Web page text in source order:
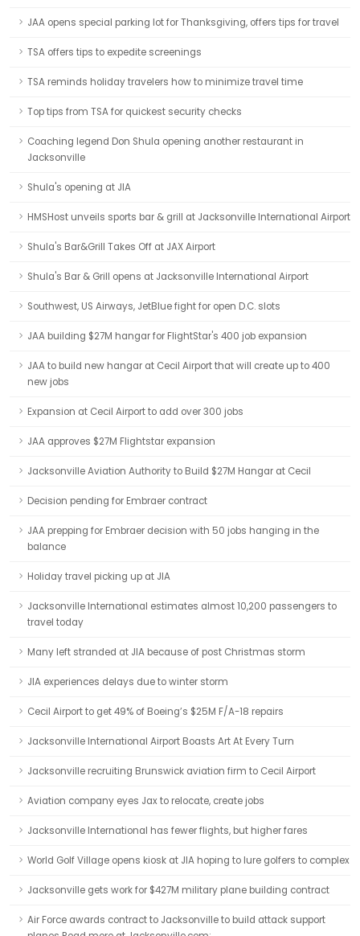
JAA opens special parking lot for Thanksgiving, offers tips for travel
TSA offers tips to expedite screenings
TSA reminds holiday travelers how to minimize travel time
Top tips from TSA for quickest security checks
Coaching legend Don Shula opening another restaurant in
Jacksonville
Shula's opening at JIA
HMSHost unveils sports bar & grill at Jacksonville International Airport
Shula's Bar&Grill Takes Off at JAX Airport
Shula's Bar & Grill opens at Jacksonville International Airport
Southwest, US Airways, JetBlue fight for open D.C. slots
JAA building $27M hangar for FlightStar's 400 job expansion
JAA to build new hangar at Cecil Airport that will create up to 400
new jobs
Expansion at Cecil Airport to add over 300 jobs
JAA approves $27M Flightstar expansion
Jacksonville Aviation Authority to Build $27M Hangar at Cecil
Decision pending for Embraer contract
JAA prepping for Embraer decision with 50 jobs hanging in the
balance
Holiday travel picking up at JIA
Jacksonville International estimates almost 10,200 passengers to
travel today
Many left stranded at JIA because of post Christmas storm
JIA experiences delays due to winter storm
Cecil Airport to get 49% of Boeing’s $25M F/A-18 repairs
Jacksonville International Airport Boasts Art At Every Turn
Jacksonville recruiting Brunswick aviation firm to Cecil Airport
Aviation company eyes Jax to relocate, create jobs
Jacksonville International has fewer flights, but higher fares
World Golf Village opens kiosk at JIA hoping to lure golfers to complex
Jacksonville gets work for $427M military plane building contract
Air Force awards contract to Jacksonville to build attack support